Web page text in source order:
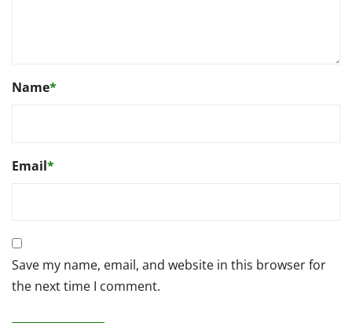
Name*
Email*
Save my name, email, and website in this browser for
the next time I comment.